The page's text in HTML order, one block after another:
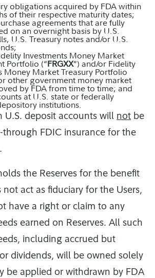
obligations acquired by FDA within
of their respective maturity dates;
agreements that are fully
on an overnight basis by U.S.
U.S. Treasury notes and/or U.S.
Investments Money Market
Portfolio (“FRGXX”) and/or Fidelity
Money Market Treasury Portfolio
other government money market
by FDA from time to time; and
at U.S. state or federally
institutions.
U.S. deposit accounts will not be
through FDIC insurance for the
the Reserves for the benefit
not act as fiduciary for the Users,
have a right or claim to any
earned on Reserves. All such
including accrued but
dividends, will be owned solely
be applied or withdrawn by FDA